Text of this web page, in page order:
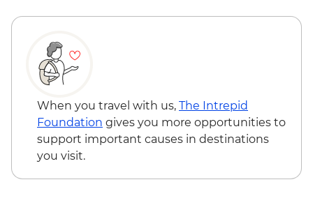
Half Day - ZAR1450
Half Day - ZAR1550
Cape Town - Winelands Tour - Half Day -
ZAR1500
Cape Town - Table Mountain Aerial Cable -
ZAR490
Cape Town - Table Mountain Hike -
ZAR2000
When you travel with us, The Intrepid
Foundation gives you more opportunities to
support important causes in destinations
you visit.